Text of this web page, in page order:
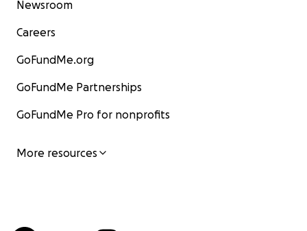
Newsroom
Careers
GoFundMe.org
GoFundMe Partnerships
GoFundMe Pro for nonprofits
More resources